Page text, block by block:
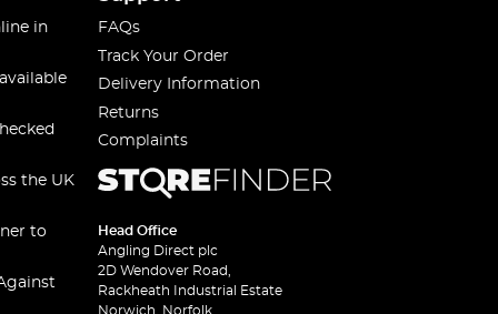
in
the UK
to
FAQs
Track Your Order
Delivery Information
Returns
Complaints
Head Office
Angling Direct plc
2D Wendover Road,
Rackheath Industrial Estate
Norwich, Norfolk